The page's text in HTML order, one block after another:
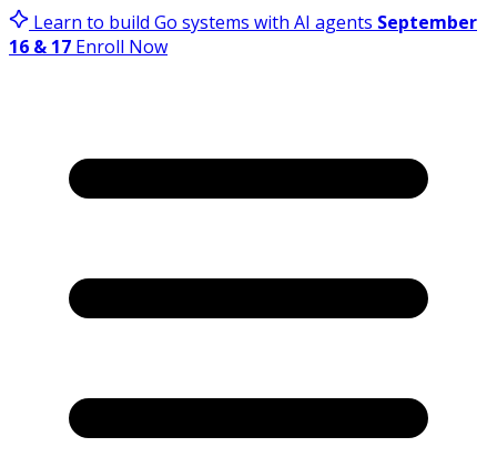
Learn to build Go systems with AI agents September
16 & 17 Enroll Now